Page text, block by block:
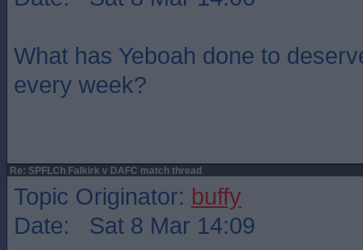
What has Yeboah done to
every week?
Re: SPFLCh Falkirk v DAFC match thread
Topic Originator: buffy
Date: Sat 8 Mar 14:09